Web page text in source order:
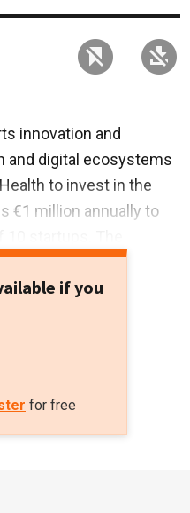
innovation and
and digital ecosystems
to invest in the
€1 million annually to
B funding.
if you
for free